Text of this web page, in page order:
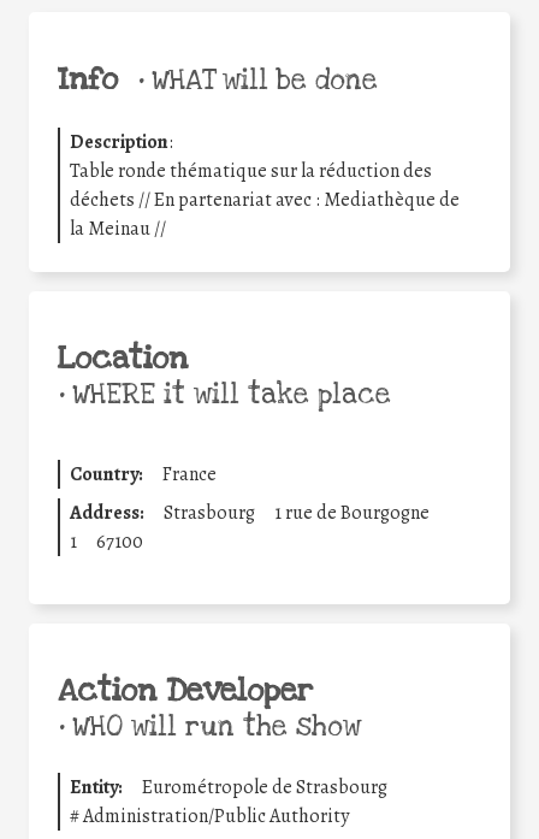
Info •WHAT will be done
Description:
Table ronde thématique sur la réduction des
déchets // En partenariat avec : Mediathèque de
la Meinau //
Location
•WHERE it will take place
Country:
France
Address:
Strasbourg
1 rue de Bourgogne
1
67100
Action Developer
•WHO will run the show
Entity:
Eurométropole de Strasbourg
#Administration/Public Authority